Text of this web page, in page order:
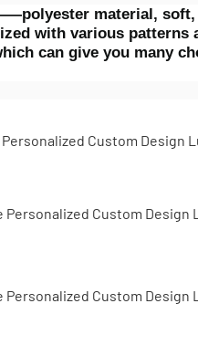
material, soft,
with various patterns
can give you many